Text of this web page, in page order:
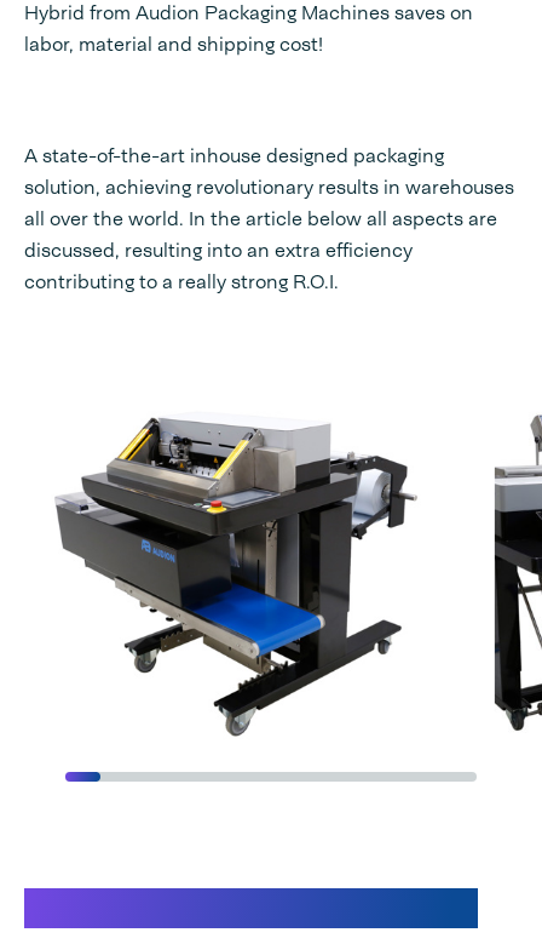
Hybrid from Audion Packaging Machines saves on
labor, material and shipping cost!
A state-of-the-art inhouse designed packaging
solution, achieving revolutionary results in warehouses
all over the world. In the article below all aspects are
discussed, resulting into an extra efficiency
contributing to a really strong R.O.I.